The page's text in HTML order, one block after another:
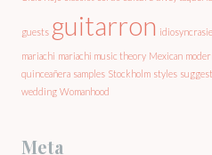
guests guitarron
mariachi mariachi music theory Mexican
quinceañera samples Stockholm styles
wedding Womanhood
Meta